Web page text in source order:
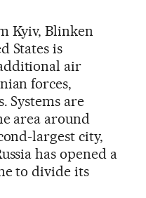
Kyiv, Blinken
States is
air
forces,
Systems are
area around
largest city,
has opened a
to divide its